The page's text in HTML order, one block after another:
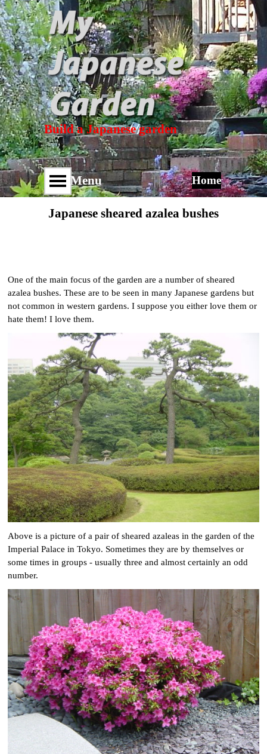
Menu Home
Build a Japanese garden
Japanese sheared azalea bushes
One of the main focus of the garden are a number of sheared
azalea bushes. These are to be seen in many Japanese gardens but
not common in western gardens. I suppose you either love them or
hate them! I love them.
Above is a picture of a pair of sheared azaleas in the garden of the
Imperial Palace in Tokyo. Sometimes they are by themselves or
some times in groups - usually three and almost certainly an odd
number.